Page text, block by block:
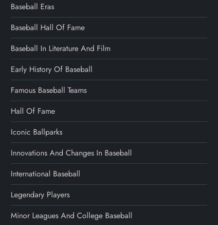
Baseball Eras
Baseball Hall Of Fame
Baseball In Literature And Film
Early History Of Baseball
Famous Baseball Teams
Hall Of Fame
Iconic Ballparks
Innovations And Changes In Baseball
International Baseball
Legendary Players
Minor Leagues And College Baseball